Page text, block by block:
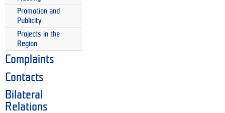
Promotion and
Publicity
Projects in the
Region
Complaints
Contacts
Bilateral
Relations